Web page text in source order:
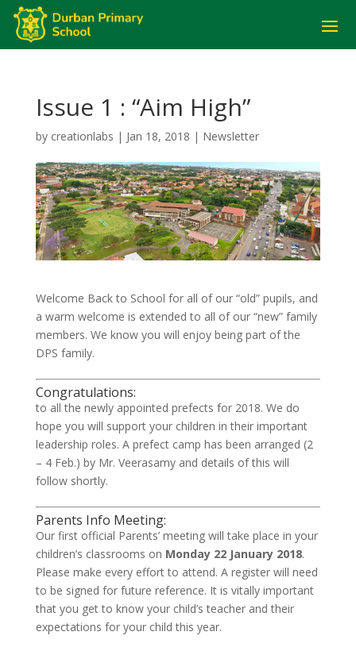
Issue 1 : “Aim High”
by creationlabs | Jan 18, 2018 | Newsletter
Welcome Back to School for all of our “old” pupils, and
a warm welcome is extended to all of our “new” family
members. We know you will enjoy being part of the
DPS family.
Congratulations:
to all the newly appointed prefects for 2018. We do
hope you will support your children in their important
leadership roles. A prefect camp has been arranged (2
– 4 Feb.) by Mr. Veerasamy and details of this will
follow shortly.
Parents Info Meeting:
Our first official Parents’ meeting will take place in your
children’s classrooms on Monday 22 January 2018.
Please make every effort to attend. A register will need
to be signed for future reference. It is vitally important
that you get to know your child’s teacher and their
expectations for your child this year.